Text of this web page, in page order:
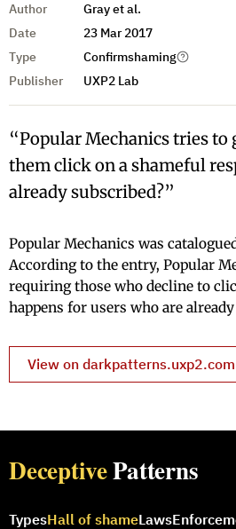
Author
Gray et al.
Date
23 Mar 2017
Type
Confirmshaming
Publisher
UXP2 Lab
“Popular Mechanics tries
them click on a shameful
already subscribed?”
Popular Mechanics was
According to the entry, Popular
requiring those who decline to
happens for users who are
View on darkpatterns.uxp2.com
DeceptivePatterns
TypesHall of shameLaws